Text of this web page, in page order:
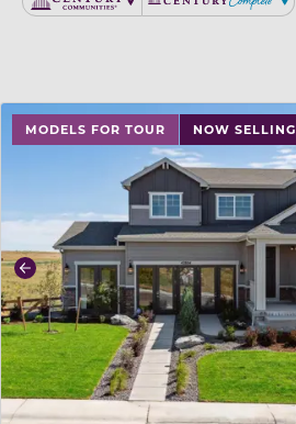
Century Communities
Century
MODELS FOR TOUR NOW SELLING
use buttons on either end to
Previous